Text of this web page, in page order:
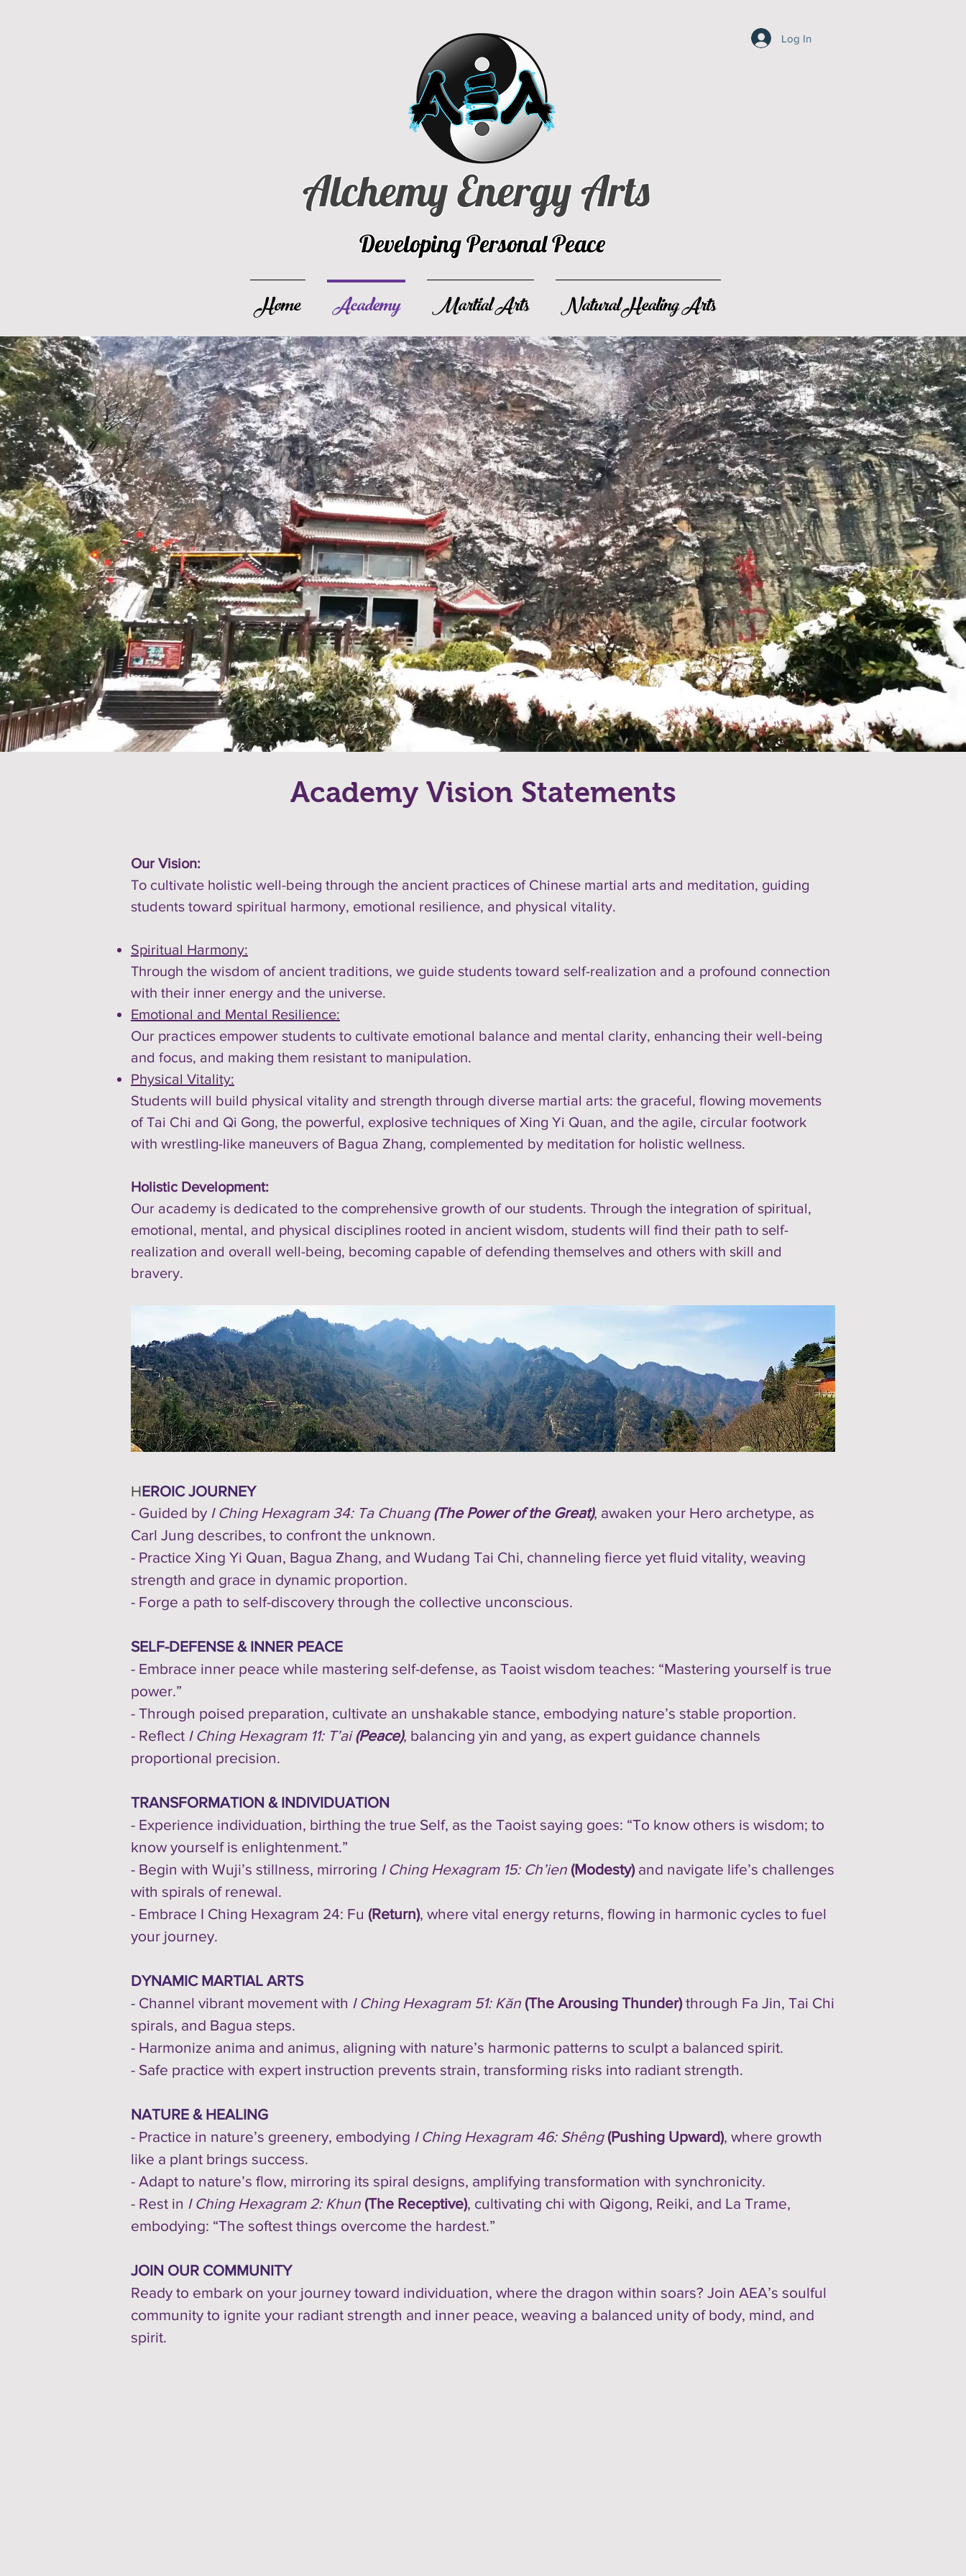
Alchemy Energy Arts
Log In
Developing Personal Peace
Home Academy Martial Arts Natural Healing Arts
Academy Vision Statements
Our Vision:
To cultivate holistic well-being through the ancient practices of Chinese martial arts and meditation, guiding
students toward spiritual harmony, emotional resilience, and physical vitality.
Spiritual Harmony:
Through the wisdom of ancient traditions, we guide students toward self-realization and a profound connection
with their inner energy and the universe.
Emotional and Mental Resilience:
Our practices empower students to cultivate emotional balance and mental clarity, enhancing their well-being
and focus, and making them resistant to manipulation.
Physical Vitality:
Students will build physical vitality and strength through diverse martial arts: the graceful, flowing movements
of Tai Chi and Qi Gong, the powerful, explosive techniques of Xing Yi Quan, and the agile, circular footwork
with wrestling-like maneuvers of Bagua Zhang, complemented by meditation for holistic wellness.
Holistic Development:
Our academy is dedicated to the comprehensive growth of our students. Through the integration of spiritual,
emotional, mental, and physical disciplines rooted in ancient wisdom, students will find their path to self-
realization and overall well-being, becoming capable of defending themselves and others with skill and
bravery.
HEROIC JOURNEY
- Guided by I Ching Hexagram 34: Ta Chuang (The Power of the Great), awaken your Hero archetype, as
Carl Jung describes, to confront the unknown.
- Practice Xing Yi Quan, Bagua Zhang, and Wudang Tai Chi, channeling fierce yet fluid vitality, weaving
strength and grace in dynamic proportion.
- Forge a path to self-discovery through the collective unconscious.
SELF-DEFENSE & INNER PEACE
- Embrace inner peace while mastering self-defense, as Taoist wisdom teaches: “Mastering yourself is true
power.”
- Through poised preparation, cultivate an unshakable stance, embodying nature’s stable proportion.
- Reflect I Ching Hexagram 11: T’ai (Peace), balancing yin and yang, as expert guidance channels
proportional precision.
TRANSFORMATION & INDIVIDUATION
- Experience individuation, birthing the true Self, as the Taoist saying goes: “To know others is wisdom; to
know yourself is enlightenment.”
- Begin with Wuji’s stillness, mirroring I Ching Hexagram 15: Ch’ien (Modesty) and navigate life’s challenges
with spirals of renewal.
- Embrace I Ching Hexagram 24: Fu (Return), where vital energy returns, flowing in harmonic cycles to fuel
your journey.
DYNAMIC MARTIAL ARTS
- Channel vibrant movement with I Ching Hexagram 51: Kăn (The Arousing Thunder)through Fa Jin, Tai Chi
spirals, and Bagua steps.
- Harmonize anima and animus, aligning with nature’s harmonic patterns to sculpt a balanced spirit.
- Safe practice with expert instruction prevents strain, transforming risks into radiant strength.
NATURE & HEALING
- Practice in nature’s greenery, embodying I Ching Hexagram 46: Shêng (Pushing Upward), where growth
like a plant brings success.
- Adapt to nature’s flow, mirroring its spiral designs, amplifying transformation with synchronicity.
- Rest in I Ching Hexagram 2: Khun (The Receptive), cultivating chi with Qigong, Reiki, and La Trame,
embodying: “The softest things overcome the hardest.”
JOIN OUR COMMUNITY
Ready to embark on your journey toward individuation, where the dragon within soars? Join AEA’s soulful
community to ignite your radiant strength and inner peace, weaving a balanced unity of body, mind, and
spirit.